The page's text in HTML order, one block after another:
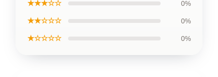
★★★☆☆ 0%
★★☆☆☆ 0%
★☆☆☆☆ 0%